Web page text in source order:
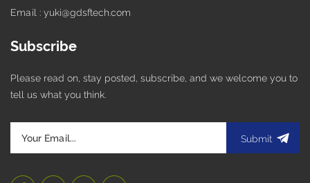
Email : yuki@gdsftech.com
Subscribe
Please read on, stay posted, subscribe, and we welcome you to
tell us what you think.
Submit